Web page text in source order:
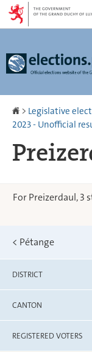
Go
Go
Homepage
> Legislative
2023 - Unofficial
For Preizerdaul, 3
< Pétange
DISTRICT
CANTON
REGISTERED VOTERS